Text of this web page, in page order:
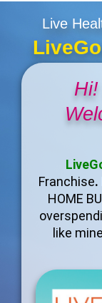
Live
Hi!
Franchise.
HOME
like